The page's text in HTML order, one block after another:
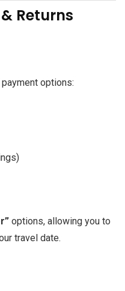
Returns
options:
options, allowing you to
travel date.